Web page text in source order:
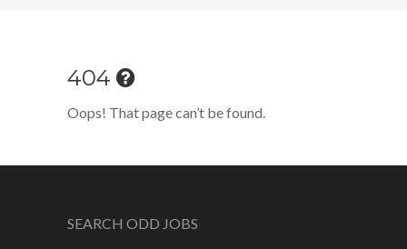
404
Oops! That page can’t be found.
SEARCH ODD JOBS